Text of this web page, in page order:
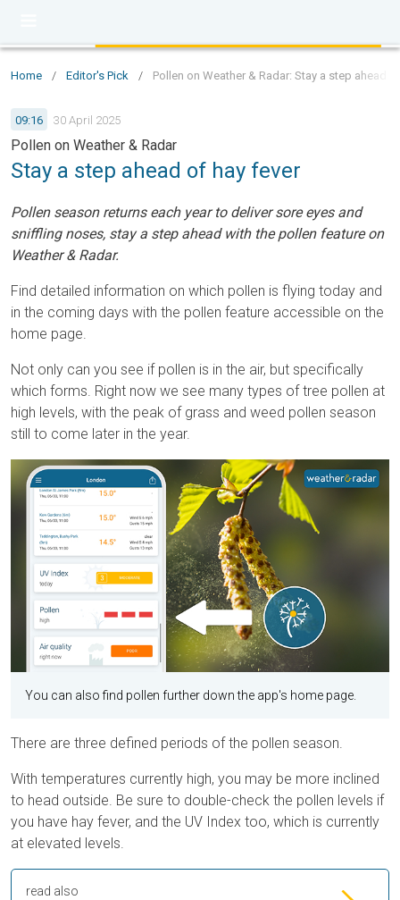
Home / Editor's Pick / Pollen on Weather & Radar: Stay a step ahead
09:16 30 April 2025
Pollen on Weather & Radar
Stay a step ahead of hay fever
Pollen season returns each year to deliver sore eyes and
sniffling noses, stay a step ahead with the pollen feature on
Weather & Radar.
Find detailed information on which pollen is flying today and
in the coming days with the pollen feature accessible on the
home page.
Not only can you see if pollen is in the air, but specifically
which forms. Right now we see many types of tree pollen at
high levels, with the peak of grass and weed pollen season
still to come later in the year.
You can also find pollen further down the app's home page.
There are three defined periods of the pollen season.
With temperatures currently high, you may be more inclined
to head outside. Be sure to double-check the pollen levels if
you have hay fever, and the UV Index too, which is currently
at elevated levels.
read also